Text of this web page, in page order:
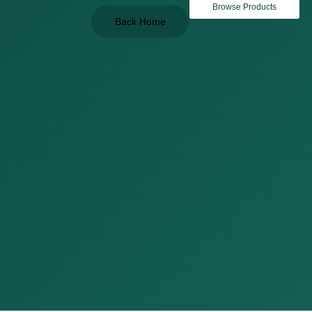
Back Home
Browse Products